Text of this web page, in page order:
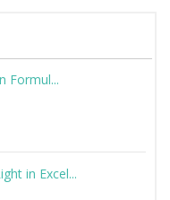
Formul...
in Excel...